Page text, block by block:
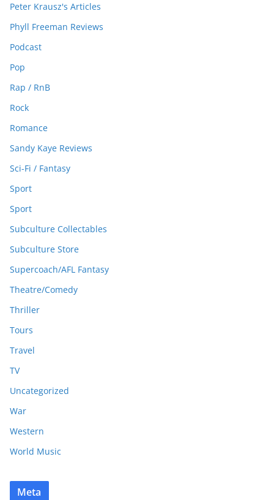
Peter Krausz's Articles
Phyll Freeman Reviews
Podcast
Pop
Rap / RnB
Rock
Romance
Sandy Kaye Reviews
Sci-Fi / Fantasy
Sport
Sport
Subculture Collectables
Subculture Store
Supercoach/AFL Fantasy
Theatre/Comedy
Thriller
Tours
Travel
TV
Uncategorized
War
Western
World Music
Meta